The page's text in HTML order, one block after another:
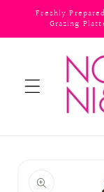
Skip to
content
Freshly
Grazing
information